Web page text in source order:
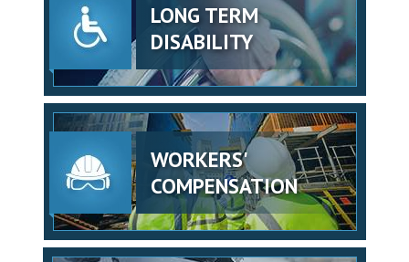
LONG TERM
DISABILITY
WORKERS'
COMPENSATION